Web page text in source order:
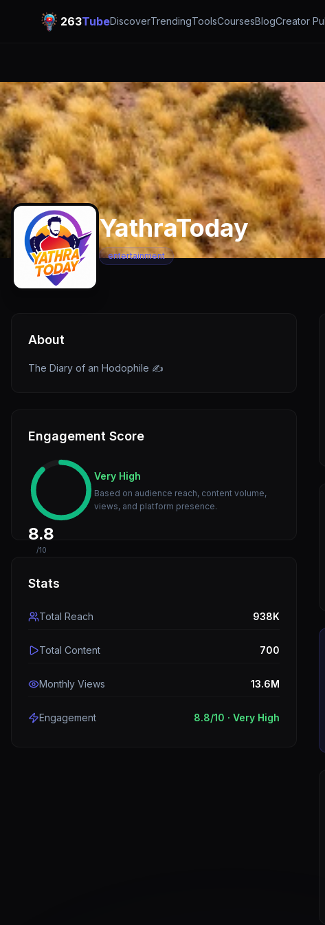
263TubeDiscoverTrendingToolsCoursesBlogCreator
YathraToday
entertainment
About
The Diary of an Hodophile ✍️
Engagement Score
8.8
/10
Very High
Based on audience reach, content volume,
views, and platform presence.
Stats
Total Reach 938K
Total Content 700
Monthly Views 13.6M
Engagement 8.8/10 · Very High